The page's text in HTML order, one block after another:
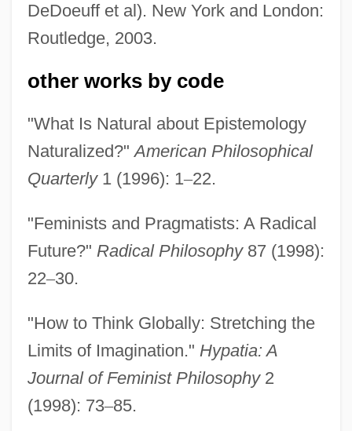
DeDoeuff et al). New York and London:
Routledge, 2003.
other works by code
"What Is Natural about Epistemology
Naturalized?"American Philosophical
Quarterly1 (1996): 1–22.
"Feminists and Pragmatists: A Radical
Future?" Radical Philosophy87 (1998):
22–30.
"How to Think Globally: Stretching the
Limits of Imagination." Hypatia: A
Journal of Feminist Philosophy2
(1998): 73–85.
Code Of Judicial Conduct
Code Of Federal Regulations
Assistant Profession
Code Of Ethics Of The Chilean Medical
Association
Code Of Ethics For The Profession Of
Dietetics
Code Of Ethics For Nursing
Code Of Ethics For Nurses